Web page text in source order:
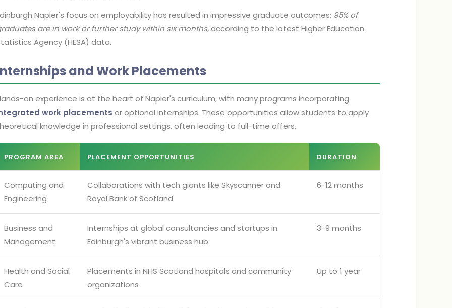
Napier's focus on employability has resulted in impressive graduate outcomes: 95% of
are in work or further study within six months, according to the latest Higher Education
Agency (HESA) data.
and Work Placements
on experience is at the heart of Napier's curriculum, with many programs incorporating
work placements or optional internships. These opportunities allow students to apply
knowledge in professional settings, often leading to full-time offers.
PROGRAM AREA PLACEMENT OPPORTUNITIES DURATION
Computing and
Engineering
Collaborations with tech giants like Skyscanner and
Royal Bank of Scotland
6-12 months
Business and
Management
Internships at global consultancies and startups in
Edinburgh's vibrant business hub
3-9 months
Health and Social
Care
Placements in NHS Scotland hospitals and community
organizations
Up to 1 year